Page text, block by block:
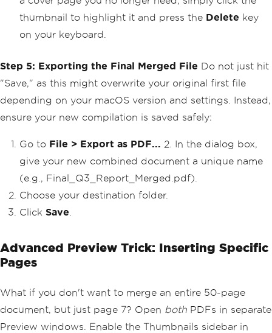
thumbnail to highlight it and press the Delete key
on your keyboard.
Step 5: Exporting the Final Merged File Do not just hit
"Save," as this might overwrite your original first file
depending on your macOS version and settings. Instead,
ensure your new compilation is saved safely:
Go to File > Export as PDF... 2. In the dialog box,
give your new combined document a unique name
(e.g., Final_Q3_Report_Merged.pdf).
Choose your destination folder.
Click Save
Advanced Preview Trick: Inserting Specific
Pages
What if you don't want to merge an entire 50-page
document, but just page 7? Open both PDFs in separate
Preview windows. Enable the Thumbnails sidebar in